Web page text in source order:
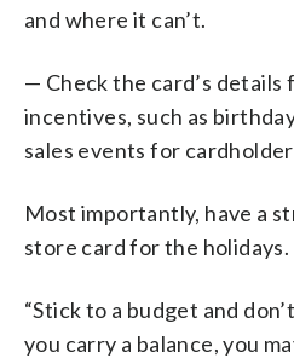
and where it can’t.
— Check the card’s details
incentives, such as
sales events for
Most importantly, have a
store card for the holidays.
“Stick to a budget and
you carry a balance, you